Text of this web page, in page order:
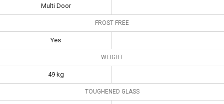
Frost Free Yes
Toughened
Capacity
Compressor
10 years 10 Years
Multi Door
FROST FREE
Yes
WEIGHT
49 kg
TOUGHENED GLASS